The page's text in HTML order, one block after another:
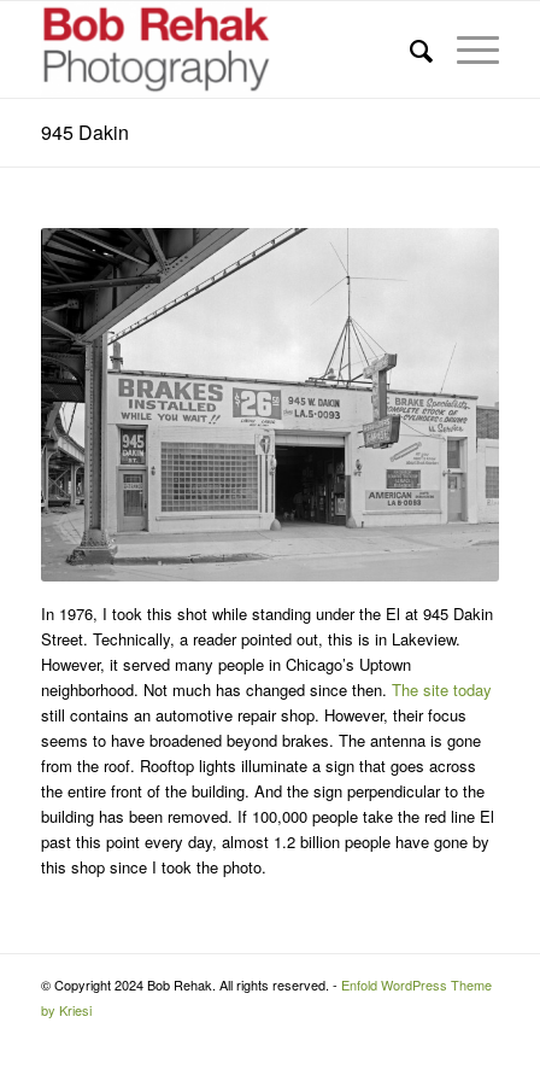
945 Dakin
In 1976, I took this shot while standing under the El at 945 Dakin
Street. Technically, a reader pointed out, this is in Lakeview.
However, it served many people in Chicago’s Uptown
neighborhood. Not much has changed since then. The site today
still contains an automotive repair shop. However, their focus
seems to have broadened beyond brakes. The antenna is gone
from the roof. Rooftop lights illuminate a sign that goes across
the entire front of the building. And the sign perpendicular to the
building has been removed. If 100,000 people take the red line El
past this point every day, almost 1.2 billion people have gone by
this shop since I took the photo.
© Copyright 2024 Bob Rehak. All rights reserved. - Enfold WordPress Theme
by Kriesi